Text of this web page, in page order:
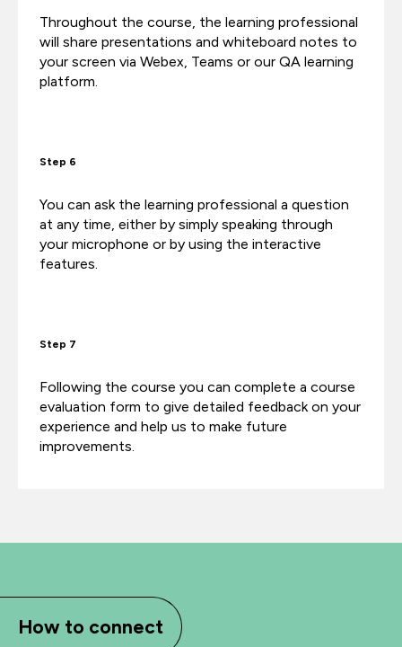
Throughout the course, the learning professional
will share presentations and whiteboard notes to
your screen via Webex, Teams or our QA learning
platform.
Step 6
You can ask the learning professional a question
at any time, either by simply speaking through
your microphone or by using the interactive
features.
Step 7
Following the course you can complete a course
evaluation form to give detailed feedback on your
experience and help us to make future
improvements.
How to connect